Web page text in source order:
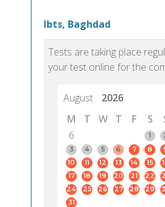
Ibts, Baghdad
Tests are taking place
your test online for the
August
2026
M
T W T F S
6
1
3
4 5 6 7 8
10
11 12 13 14 15
17
18 19 20 21 22
24
25 26 27 28 29
31